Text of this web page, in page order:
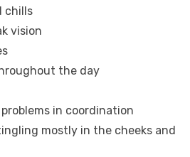
chills
vision
the day
in coordination
mostly in the cheeks and